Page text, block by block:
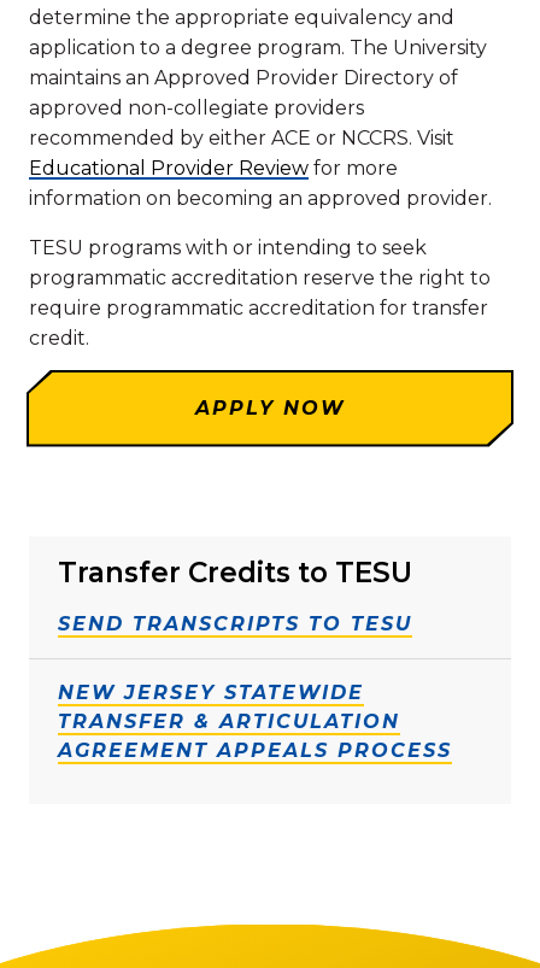
Transfer Credits to TESU
SEND TRANSCRIPTS TO TESU
NEW JERSEY STATEWIDE
TRANSFER & ARTICULATION
AGREEMENT APPEALS PROCESS
determine the appropriate equivalency and
application to a degree program. The University
maintains an Approved Provider Directory of
approved non-collegiate providers
recommended by either ACE or NCCRS. Visit
Educational Provider Review for more
information on becoming an approved provider.
TESU programs with or intending to seek
programmatic accreditation reserve the right to
require programmatic accreditation for transfer
credit.
APPLY NOW